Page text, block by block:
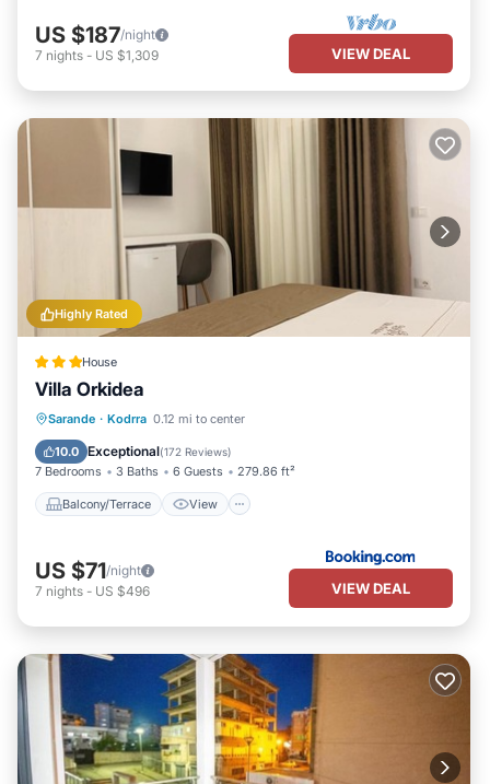
US $187/night
7 nights - US $1,309 VIEW DEAL
Highly Rated
House
Villa Orkidea
Sarande · Kodrra 0.12 mi to center
10.0 Exceptional(172 Reviews)
7 Bedrooms 3 Baths 6 Guests 279.86 ft²
Balcony/Terrace View
Balcony/Terrace
Air Conditioner
US $71/night
7 nights - US $496 VIEW DEAL